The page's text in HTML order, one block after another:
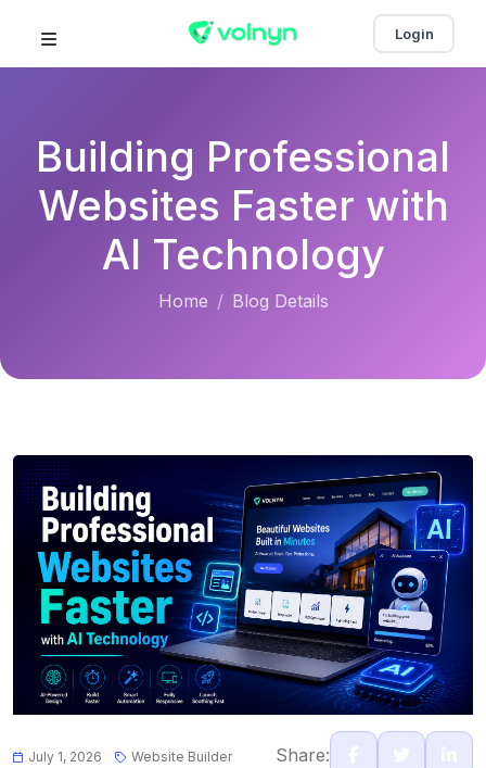
Login
Building Professional
Websites Faster with
AI Technology
Home Blog Details
July 1, 2026 Website Builder Share: